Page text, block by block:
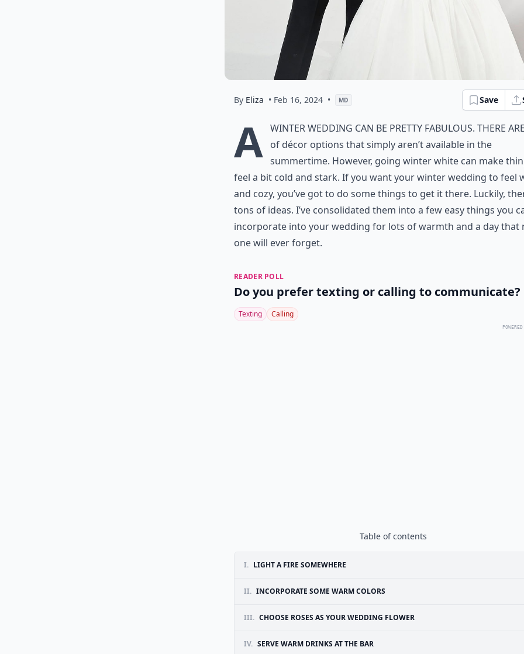
By Eliza • Feb 16, 2024 • MD Save
A winter wedding can be pretty fabulous. There
of décor options that simply aren’t available in the
summertime. However, going winter white can make
feel a bit cold and stark. If you want your winter wedding to feel
and cozy, you’ve got to do some things to get it there. Luckily,
tons of ideas. I’ve consolidated them into a few easy things you
incorporate into your wedding for lots of warmth and a day that
one will ever forget.
READER POLL
Do you prefer texting or calling to communicate?
Texting Calling
Table of contents
I. LIGHT A FIRE SOMEWHERE
II. INCORPORATE SOME WARM COLORS
III. CHOOSE ROSES AS YOUR WEDDING FLOWER
IV. SERVE WARM DRINKS AT THE BAR